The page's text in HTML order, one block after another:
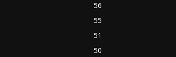
56
55
51
50